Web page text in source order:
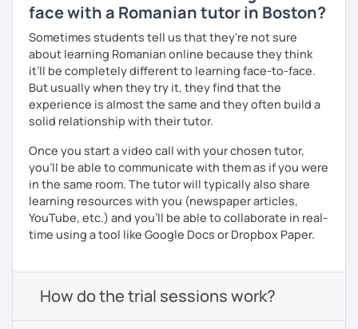
face with a Romanian tutor in Boston?
Sometimes students tell us that they're not sure
about learning Romanian online because they think
it’ll be completely different to learning face-to-face.
But usually when they try it, they find that the
experience is almost the same and they often build a
solid relationship with their tutor.
Once you start a video call with your chosen tutor,
you’ll be able to communicate with them as if you were
in the same room. The tutor will typically also share
learning resources with you (newspaper articles,
YouTube, etc.) and you’ll be able to collaborate in real-
time using a tool like Google Docs or Dropbox Paper.
How do the trial sessions work?